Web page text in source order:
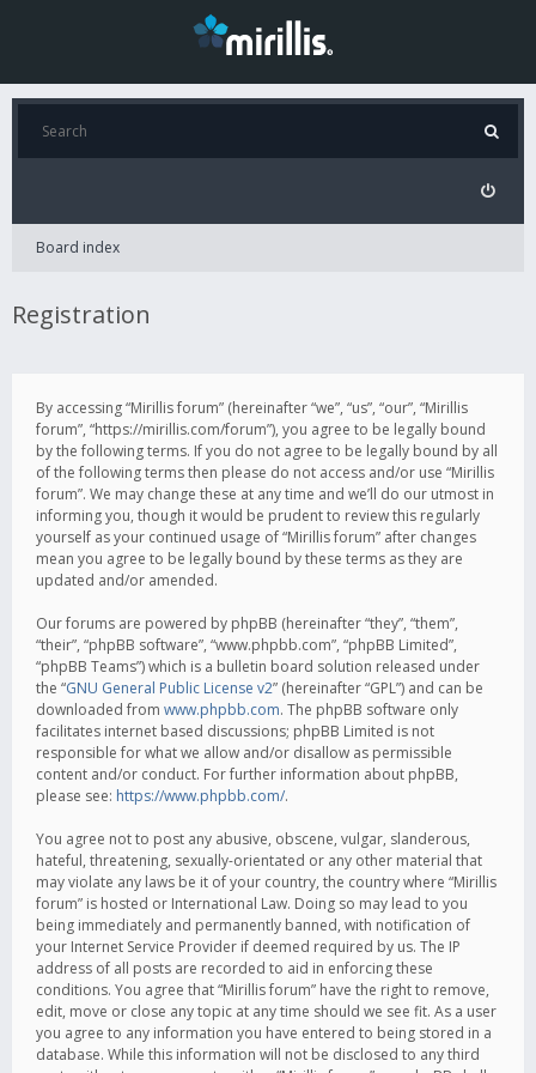
Board index
Registration
By accessing “Mirillis forum” (hereinafter “we”, “us”, “our”, “Mirillis
forum”, “https://mirillis.com/forum”), you agree to be legally bound
by the following terms. If you do not agree to be legally bound by all
of the following terms then please do not access and/or use “Mirillis
forum”. We may change these at any time and we’ll do our utmost in
informing you, though it would be prudent to review this regularly
yourself as your continued usage of “Mirillis forum” after changes
mean you agree to be legally bound by these terms as they are
updated and/or amended.
Our forums are powered by phpBB (hereinafter “they”, “them”,
“their”, “phpBB software”, “www.phpbb.com”, “phpBB Limited”,
“phpBB Teams”) which is a bulletin board solution released under
the “GNU General Public License v2” (hereinafter “GPL”) and can be
downloaded from www.phpbb.com. The phpBB software only
facilitates internet based discussions; phpBB Limited is not
responsible for what we allow and/or disallow as permissible
content and/or conduct. For further information about phpBB,
please see: https://www.phpbb.com/.
You agree not to post any abusive, obscene, vulgar, slanderous,
hateful, threatening, sexually-orientated or any other material that
may violate any laws be it of your country, the country where “Mirillis
forum” is hosted or International Law. Doing so may lead to you
being immediately and permanently banned, with notification of
your Internet Service Provider if deemed required by us. The IP
address of all posts are recorded to aid in enforcing these
conditions. You agree that “Mirillis forum” have the right to remove,
edit, move or close any topic at any time should we see fit. As a user
you agree to any information you have entered to being stored in a
database. While this information will not be disclosed to any third